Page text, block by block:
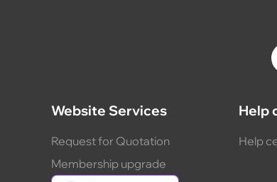
Website Services
Request for Quotation
Membership upgrade
Help
Help